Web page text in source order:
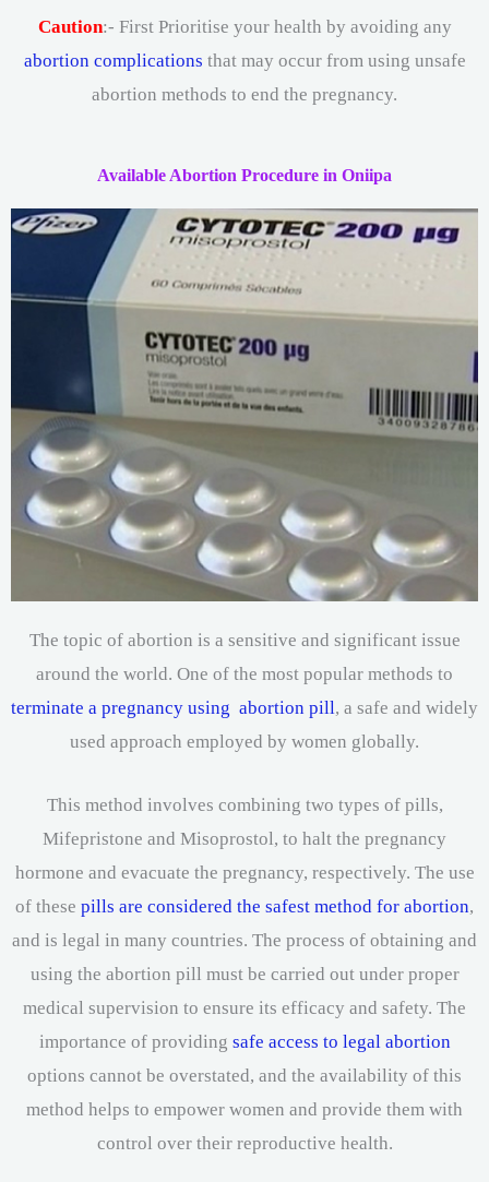
Caution:- First Prioritise your health by avoiding any
abortion complications that may occur from using unsafe
abortion methods to end the pregnancy.
Available Abortion Procedure in Oniipa
The topic of abortion is a sensitive and significant issue
around the world. One of the most popular methods to
terminate a pregnancy using abortion pill, a safe and widely
used approach employed by women globally.
This method involves combining two types of pills,
Mifepristone and Misoprostol, to halt the pregnancy
hormone and evacuate the pregnancy, respectively. The use
of these pills are considered the safest method for abortion,
and is legal in many countries. The process of obtaining and
using the abortion pill must be carried out under proper
medical supervision to ensure its efficacy and safety. The
importance of providing safe access to legal abortion
options cannot be overstated, and the availability of this
method helps to empower women and provide them with
control over their reproductive health.